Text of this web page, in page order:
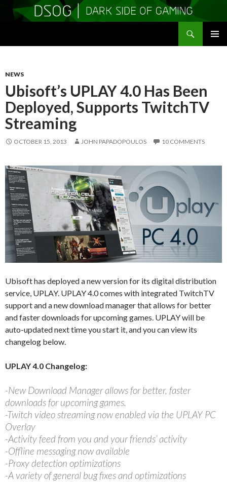
NEWS
Ubisoft’s UPLAY 4.0 Has Been
Deployed, Supports TwitchTV
Streaming
OCTOBER 15, 2013 JOHN PAPADOPOULOS 10 COMMENTS
Ubisoft has deployed a new version for its digital distribution
service, UPLAY. UPLAY 4.0 comes with integrated TwitchTV
support and a new download manager that allows for better
and faster downloads for upcoming games. UPLAY will be
auto-updated next time you start it, and you can view its
changelog below.
UPLAY 4.0 Changelog:
-New Download Manager allows for better, faster
downloads for upcoming games.
-Twitch video streaming now enabled via the UPLAY PC
Overlay
-Activity feed from you and your friends’ activity
-Offline messaging now available
-Proxy detection optimizations
-A variety of general bug fixes and optimizations